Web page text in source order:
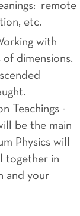
remote
etc.
with
dimensions.
Teachings -
be the main
Physics will
together in
and your